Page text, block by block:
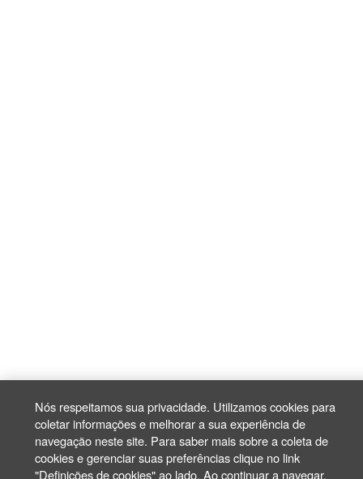
Nós respeitamos sua privacidade. Utilizamos cookies para
coletar informações e melhorar a sua experiência de
navegação neste site. Para saber mais sobre a coleta de
cookies e gerenciar suas preferências clique no link
"Definições de cookies" ao lado. Ao continuar a navegar,